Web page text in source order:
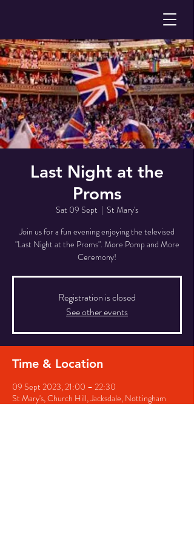
Last Night at the
Proms
Sat 09 Sept
  |
St Mary's
Join us for a fun evening enjoying the televised
"Last Night at the Proms". More Pomp and More
Ceremony!
Registration is closed
See other events
Time & Location
09 Sept 2023, 21:00 – 22:30
St Mary's, Church Hill, Jacksdale, Nottingham